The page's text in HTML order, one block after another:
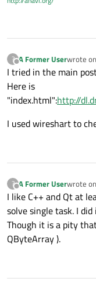
?
Offline
A Former Userwrote on
last
I tried in the main
Here is
"index.html":http://
I used wireshart to
?
Offline
A Former Userwrote on
last
I like C++ and Qt at
solve single task. I
Though it is a pity
QByteArray ).